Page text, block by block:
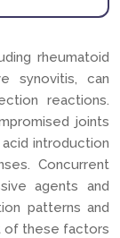
rheumatoid
synovitis, can
reactions.
joints
introduction
Concurrent
agents and
patterns and
of these factors